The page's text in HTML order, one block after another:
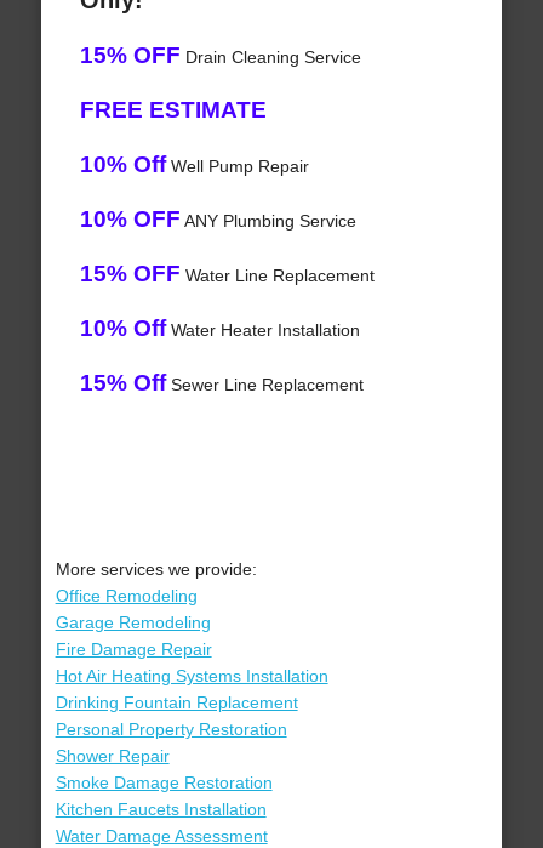
15% OFF Drain Cleaning Service
FREE ESTIMATE
10% OffWell Pump Repair
10% OFF ANY Plumbing Service
15% OFF Water Line Replacement
10% OffWater Heater Installation
15% OffSewer Line Replacement
More services we provide:
Office Remodeling
Garage Remodeling
Fire Damage Repair
Hot Air Heating Systems Installation
Drinking Fountain Replacement
Personal Property Restoration
Shower Repair
Smoke Damage Restoration
Kitchen Faucets Installation
Water Damage Assessment